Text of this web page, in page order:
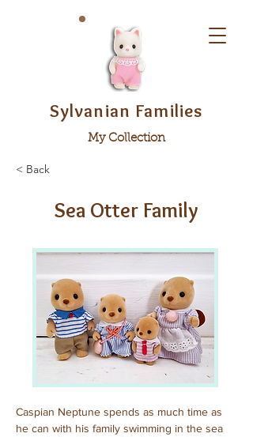
Sylvanian Families
My Collection
< Back
Sea Otter Family
Caspian Neptune spends as much time as
he can with his family swimming in the sea